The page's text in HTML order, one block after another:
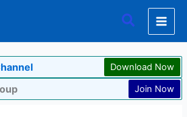
Search
Download Now
Join Now